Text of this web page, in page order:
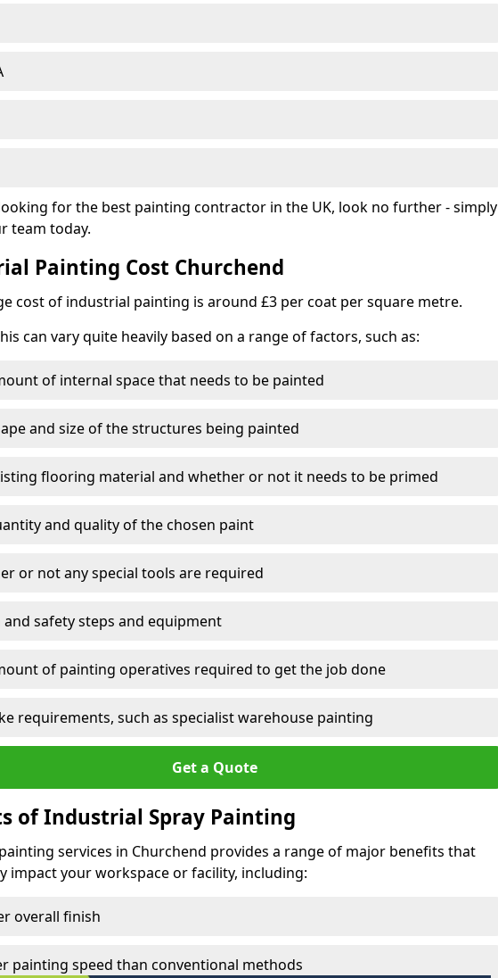
for the best painting contractor in the UK, look no further - simply
team today.
Painting Cost Churchend
cost of industrial painting is around £3 per coat per square metre.
can vary quite heavily based on a range of factors, such as:
of internal space that needs to be painted
and size of the structures being painted
flooring material and whether or not it needs to be primed
and quality of the chosen paint
or not any special tools are required
and safety steps and equipment
of painting operatives required to get the job done
requirements, such as specialist warehouse painting
Get a Quote
of Industrial Spray Painting
services in Churchend provides a range of major benefits that
impact your workspace or facility, including:
overall finish
painting speed than conventional methods